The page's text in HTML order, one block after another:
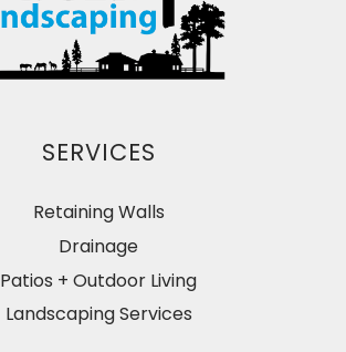
SERVICES
Retaining Walls
Drainage
Patios + Outdoor Living
Landscaping Services